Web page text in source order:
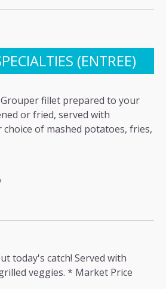
(ENTREE)
Grouper fillet prepared to your
or fried, served with
of mashed potatoes, fries,
today's catch! Served with
veggies. * Market Price